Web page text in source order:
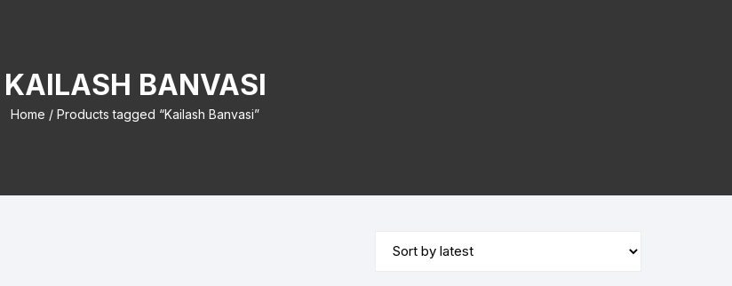
KAILASH BANVASI
Home / Products tagged “Kailash Banvasi”